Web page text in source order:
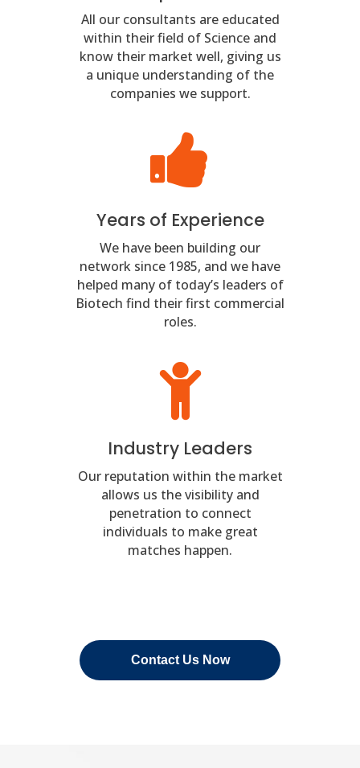
All our consultants are educated
within their field of Science and
know their market well, giving us
a unique understanding of the
companies we support.
Years of Experience
We have been building our
network since 1985, and we have
helped many of today’s leaders of
Biotech find their first commercial
roles.
Industry Leaders
Our reputation within the market
allows us the visibility and
penetration to connect
individuals to make great
matches happen.
Contact Us Now